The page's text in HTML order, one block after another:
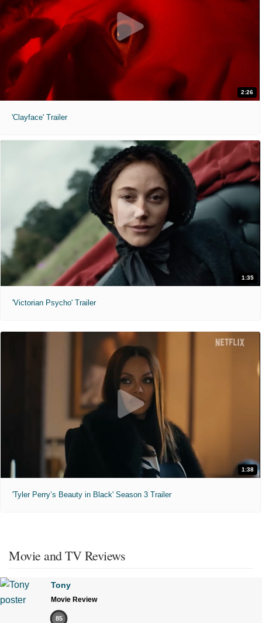
2:26
'Clayface' Trailer
1:35
'Victorian Psycho' Trailer
1:38
'Tyler Perry’s Beauty in Black' Season 3 Trailer
Movie and TV Reviews
Tony
Movie Review
85